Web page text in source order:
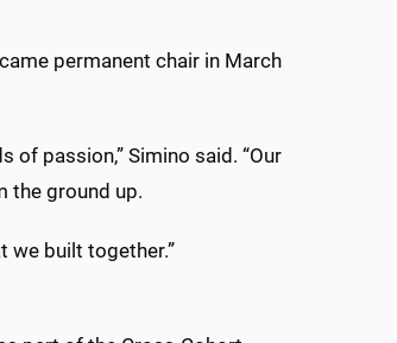
permanent chair in March
of passion,” Simino said. “Our
the ground up.
we built together.”